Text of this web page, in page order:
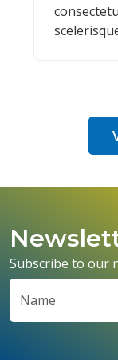
Subscribe to our